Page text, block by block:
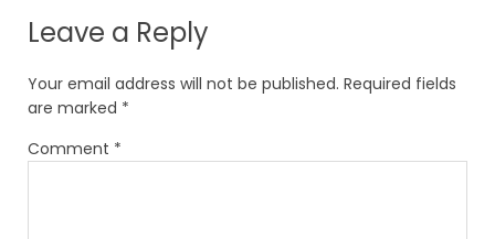
Leave a Reply
Your email address will not be published. Required fields
are marked *
Comment *